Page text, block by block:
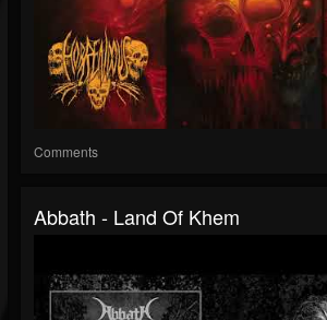
Comments
Abbath - Land Of Khem